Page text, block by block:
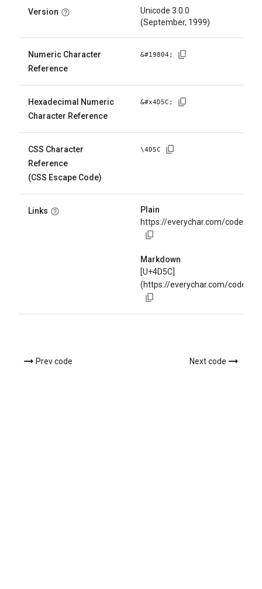
Version
Unicode 3.0.0
(September, 1999)
Numeric Character
Reference
&#19804 ;
Hexadecimal Numeric
Character Reference
&#x4D5C ;
CSS Character
Reference
(CSS Escape Code)
\4D5C
Links
Plain
https://everychar.com/code/
Markdown
[U+4D5C]
(https://everychar.com/code/
Prev code Next code